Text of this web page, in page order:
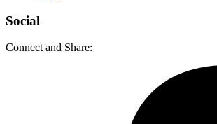
Social
Connect and Share: